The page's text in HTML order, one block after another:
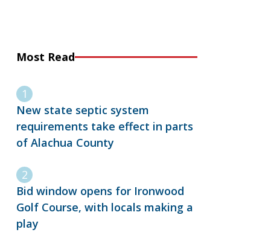
Most Read
New state septic system
requirements take effect in parts
of Alachua County
Bid window opens for Ironwood
Golf Course, with locals making a
play